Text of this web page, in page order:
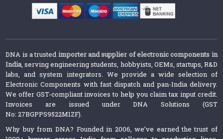
DNA is a trusted importer and supplier of electronic components in
India, serving engineering students, hobbyists, OEMs, startups, R&D
labs, and system integrators. We provide a wide selection of
Electronic Components with fast dispatch and pan-India delivery.
We offer GST-compliant invoices to help you claim tax input credit.
Invoices are issued under DNA Solutions (GST
No: 27BGPPS9522M1ZF).
Why buy from DNA? Founded in 2006, we’ve earned the trust of